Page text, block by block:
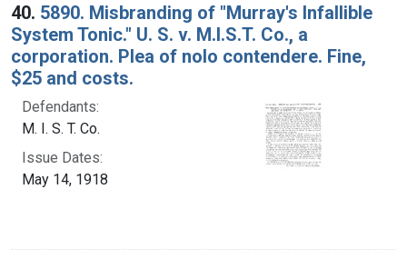
40. 5890. Misbranding of "Murray's Infallible
System Tonic." U. S. v. M.I.S.T. Co., a
corporation. Plea of nolo contendere. Fine,
$25 and costs.
Defendants:
M. I. S. T. Co.
Issue Dates:
May 14, 1918